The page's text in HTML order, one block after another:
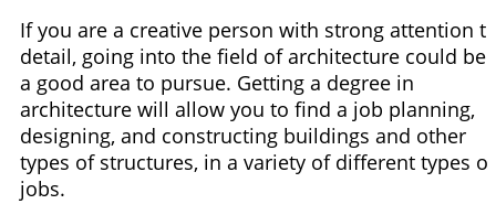
If you are a creative person with strong attention
detail, going into the field of architecture could be
a good area to pursue. Getting a degree in
architecture will allow you to find a job planning,
designing, and constructing buildings and other
types of structures, in a variety of different types of
jobs.